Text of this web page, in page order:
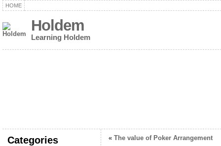
HOME
Holdem
Learning Holdem
Categories « The value of Poker Arrangement